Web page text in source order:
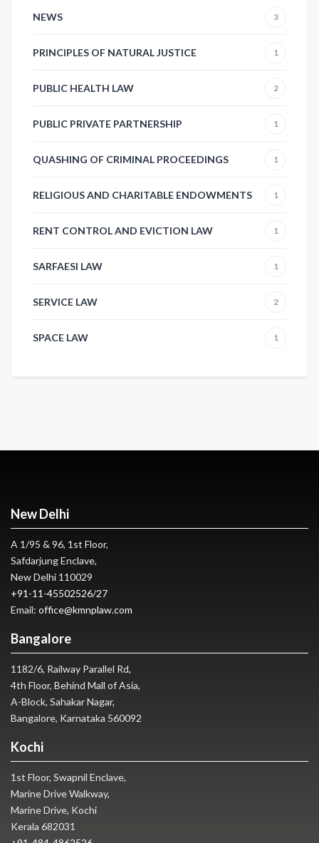
NEWS 3
PRINCIPLES OF NATURAL JUSTICE 1
PUBLIC HEALTH LAW 2
PUBLIC PRIVATE PARTNERSHIP 1
QUASHING OF CRIMINAL PROCEEDINGS 1
RELIGIOUS AND CHARITABLE ENDOWMENTS 1
RENT CONTROL AND EVICTION LAW 1
SARFAESI LAW 1
SERVICE LAW 2
SPACE LAW 1
New Delhi
A 1/95 & 96, 1st Floor,
Safdarjung Enclave,
New Delhi 110029
+91-11-45502526/27
Email: office@kmnplaw.com
Bangalore
1182/6, Railway Parallel Rd,
4th Floor, Behind Mall of Asia,
A-Block, Sahakar Nagar,
Bangalore, Karnataka 560092
Kochi
1st Floor, Swapnil Enclave,
Marine Drive Walkway,
Marine Drive, Kochi
Kerala 682031